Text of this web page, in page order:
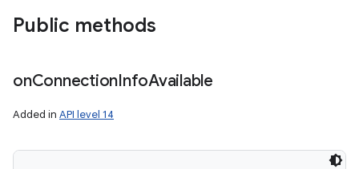
Public methods
onConnectionInfoAvailable
Added in API level 14